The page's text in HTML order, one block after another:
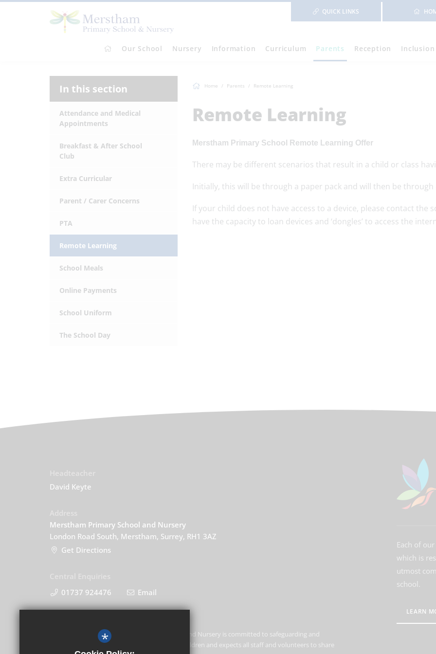
QUICK LINKS
Our School Nursery Information Curriculum Parents Reception Inclusion
Home Parents Remote Learning
Remote Learning
Merstham Primary School Remote Learning Offer
There may be different scenarios that result in a child or class
Initially, this will be through a paper pack and will then be
If your child does not have access to a device, please contact the
have the capacity to loan devices and ‘dongles’ to access the
In this section
Attendance and Medical
Appointments
Breakfast & After School
Club
Extra Curricular
Parent / Carer Concerns
PTA
Remote Learning
School Meals
Online Payments
School Uniform
The School Day
David Keyte
Merstham Primary School and Nursery
London Road South, Merstham, Surrey, RH1 3AZ
Get Directions
01737 924476
Email
Each of
which is
utmost
school.
LEARN
Merstham Primary School and Nursery is committed to safeguarding and
promoting the welfare of children and expects all staff and volunteers to share
*